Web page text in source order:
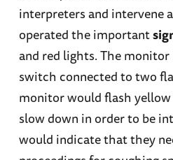
interpreters and intervene
operated the important
and red lights. The
switch connected to two
monitor would flash yellow
slow down in order to be
would indicate that they